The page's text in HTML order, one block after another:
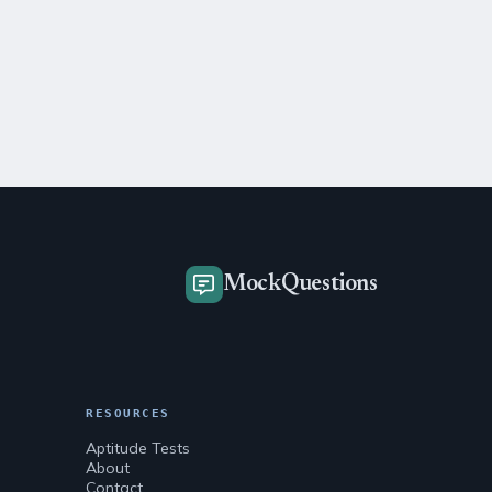
MockQuestions
RESOURCES
Aptitude Tests
About
Contact